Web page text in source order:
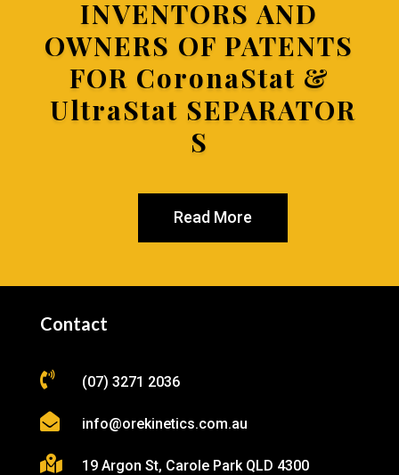
INVENTORS AND
OWNERS OF PATENTS
FOR CoronaStat &
UltraStat SEPARATOR
S
Read More
Contact
 (07) 3271 2036
 info@orekinetics.com.au
 19 Argon St, Carole Park QLD 4300